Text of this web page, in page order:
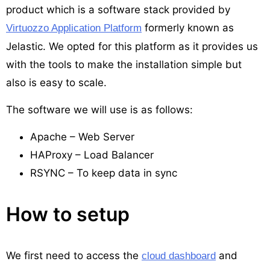
product which is a software stack provided by
Virtuozzo Application Platform formerly known as
Jelastic. We opted for this platform as it provides us
with the tools to make the installation simple but
also is easy to scale.
The software we will use is as follows:
Apache – Web Server
HAProxy – Load Balancer
RSYNC – To keep data in sync
How to setup
We first need to access the cloud dashboard and